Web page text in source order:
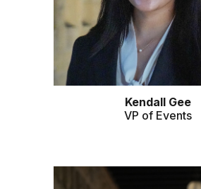
Kendall Gee
VP of Events